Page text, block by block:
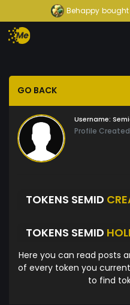
Behappy bought
GO BACK
Username:
Profile
TOKENS SEMID
TOKENS SEMID
Here you can read posts
of every token you
to find